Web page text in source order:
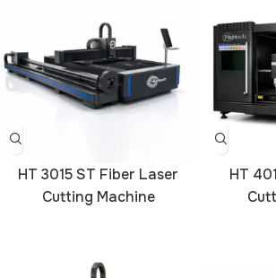
HT 3015 ST Fiber Laser
Cutting Machine
HT